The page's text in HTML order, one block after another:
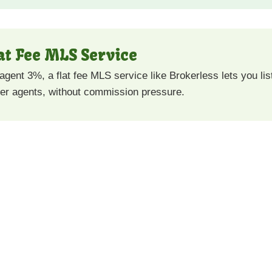
Fee MLS Service
3%, a flat fee MLS service like Brokerless lets you
agents, without commission pressure.